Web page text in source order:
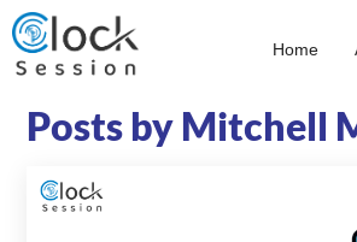
Skip
to
content
Home
Posts by Mitchell